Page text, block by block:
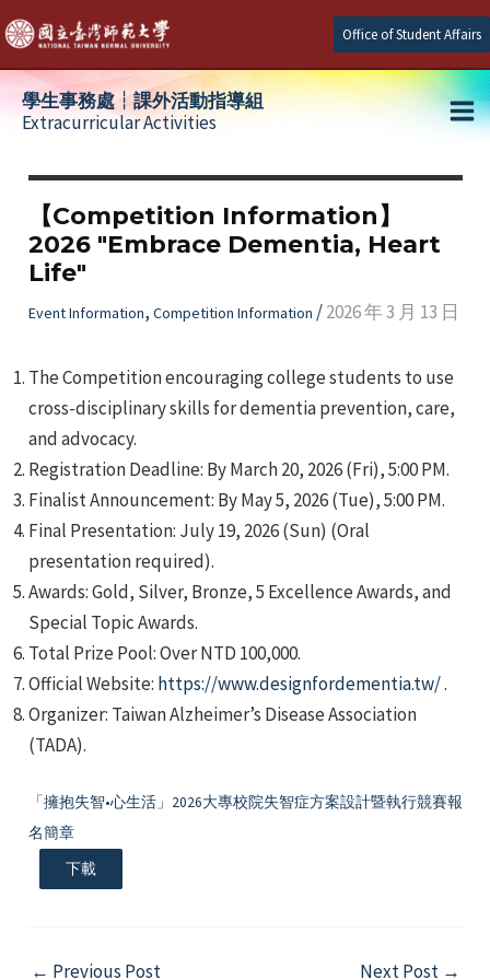
Skip
to
content
Office of Student Affairs
學生事務處┆課外活動指導組
Extracurricular Activities
【Competition Information】
2026 "Embrace Dementia, Heart
Life"
Event Information, Competition Information /2026 年 3 月 13 日
The Competition encouraging college students to use
cross-disciplinary skills for dementia prevention, care,
and advocacy.
Registration Deadline: By March 20, 2026 (Fri), 5:00 PM.
Finalist Announcement: By May 5, 2026 (Tue), 5:00 PM.
Final Presentation: July 19, 2026 (Sun) (Oral
presentation required).
Awards: Gold, Silver, Bronze, 5 Excellence Awards, and
Special Topic Awards.
Total Prize Pool: Over NTD 100,000.
Official Website: https://www.designfordementia.tw/.
Organizer: Taiwan Alzheimer’s Disease Association
(TADA).
「擁抱失智•心生活」2026大專校院失智症方案設計暨執行競賽報
名簡章
下載
Post
← Previous Post Next Post →